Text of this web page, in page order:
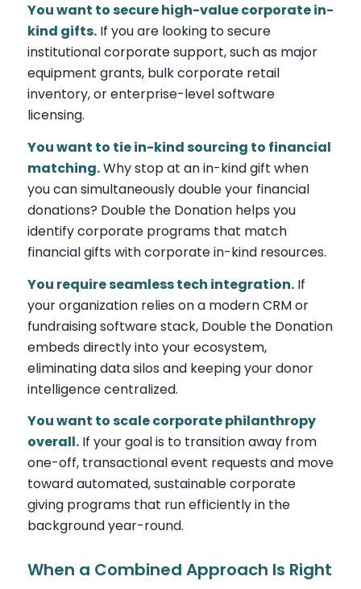
You want to secure high-value corporate in-
kind gifts.If you are looking to secure
institutional corporate support, such as major
equipment grants, bulk corporate retail
inventory, or enterprise-level software
licensing.
You want to tie in-kind sourcing to financial
matching.Why stop at an in-kind gift when
you can simultaneously double your financial
donations? Double the Donation helps you
identify corporate programs that match
financial gifts with corporate in-kind resources.
You require seamless tech integration.If
your organization relies on a modern CRM or
fundraising software stack, Double the Donation
embeds directly into your ecosystem,
eliminating data silos and keeping your donor
intelligence centralized.
You want to scale corporate philanthropy
overall.If your goal is to transition away from
one-off, transactional event requests and move
toward automated, sustainable corporate
giving programs that run efficiently in the
background year-round.
When a Combined Approach Is Right